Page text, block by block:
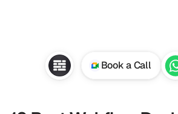
Book a Call